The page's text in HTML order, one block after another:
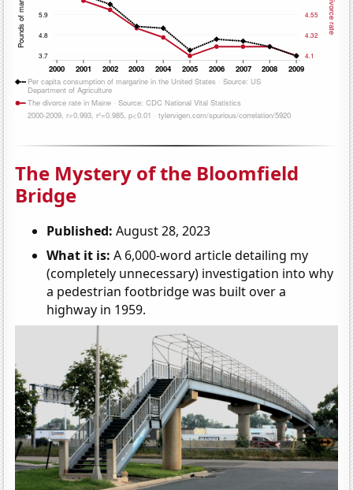
The Mystery of the Bloomfield
Bridge
Published: August 28, 2023
What it is: A 6,000-word article detailing my
(completely unnecessary) investigation into why
a pedestrian footbridge was built over a
highway in 1959.